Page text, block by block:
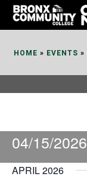
Skip
HOME » EVENTS »
04/15/2026
Select
APRIL 2026